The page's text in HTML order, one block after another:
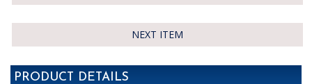
NEXT ITEM
PRODUCT DETAILS